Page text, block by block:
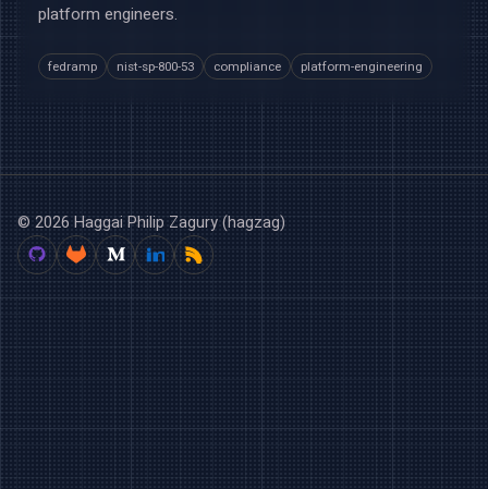
platform engineers.
fedramp nist-sp-800-53 compliance platform-engineering
© 2026 Haggai Philip Zagury (hagzag)